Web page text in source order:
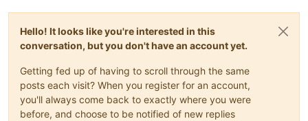
Hello! It looks like you're interested in this
conversation, but you don't have an account yet.
Getting fed up of having to scroll through the same
posts each visit? When you register for an account,
you'll always come back to exactly where you were
before, and choose to be notified of new replies